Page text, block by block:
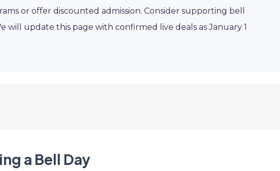
or offer discounted admission. Consider supporting bell
will update this page with confirmed live deals as January 1
a Bell Day